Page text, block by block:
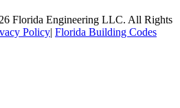
Florida Engineering LLC. All Rights
Policy| Florida Building Codes